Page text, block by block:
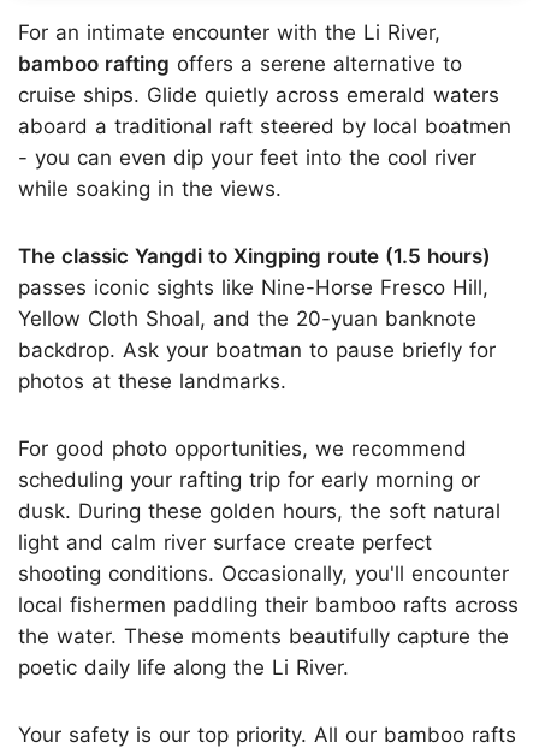
For an intimate encounter with the Li River,
bamboo rafting offers a serene alternative to
cruise ships. Glide quietly across emerald waters
aboard a traditional raft steered by local boatmen
- you can even dip your feet into the cool river
while soaking in the views.
The classic Yangdi to Xingping route (1.5 hours)
passes iconic sights like Nine-Horse Fresco Hill,
Yellow Cloth Shoal, and the 20-yuan banknote
backdrop. Ask your boatman to pause briefly for
photos at these landmarks.
For good photo opportunities, we recommend
scheduling your rafting trip for early morning or
dusk. During these golden hours, the soft natural
light and calm river surface create perfect
shooting conditions. Occasionally, you'll encounter
local fishermen paddling their bamboo rafts across
the water. These moments beautifully capture the
poetic daily life along the Li River.
Your safety is our top priority. All our bamboo rafts